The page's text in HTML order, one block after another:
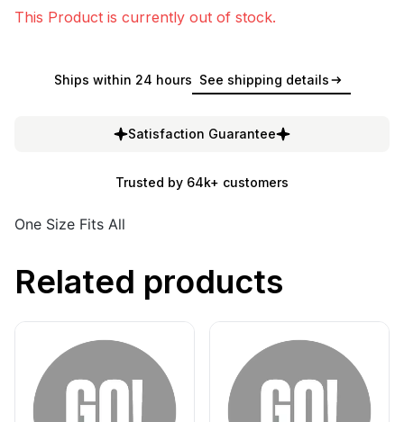
This Product is currently out of stock.
Ships within 24 hours See shipping details
Satisfaction Guarantee
Trusted by 64k+ customers
One Size Fits All
Related products